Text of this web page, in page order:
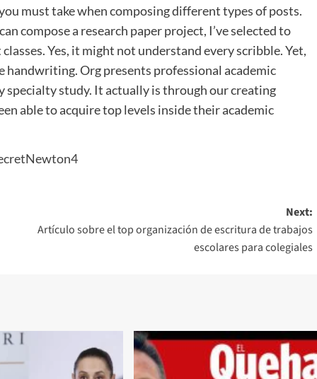
must take when composing different types of posts.
compose a research paper project, I’ve selected to
Yes, it might not understand every scribble. Yet,
Org presents professional academic
specialty study. It actually is through our creating
able to acquire top levels inside their academic
Next:
Artículo sobre el top organización de escritura de trabajos
escolares para colegiales